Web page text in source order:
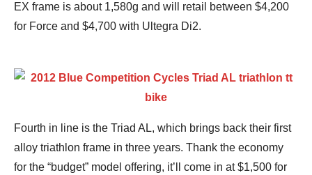
EX frame is about 1,580g and will retail between $4,200
for Force and $4,700 with Ultegra Di2.
Fourth in line is the Triad AL, which brings back their first
alloy triathlon frame in three years. Thank the economy
for the “budget” model offering, it’ll come in at $1,500 for